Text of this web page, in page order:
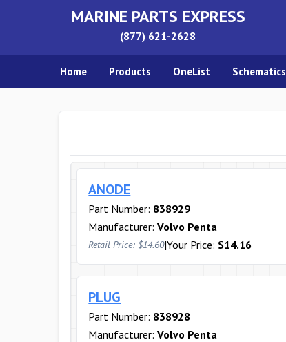
MARINE PARTS EXPRESS
(877) 621-2628
Home Products OneList Schematics
ANODE
Part Number: 838929
Manufacturer:Volvo Penta
Retail Price:$14.60|Your Price: $14.16
PLUG
Part Number: 838928
Manufacturer:Volvo Penta